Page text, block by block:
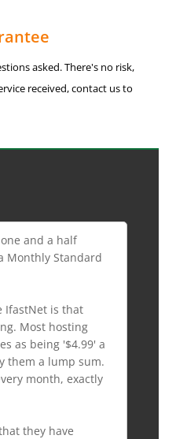
asked. There's no risk,
received, contact us to
and a half
Monthly Standard
IfastNet is that
Most hosting
as being '$4.99' a
them a lump sum.
month, exactly
they have